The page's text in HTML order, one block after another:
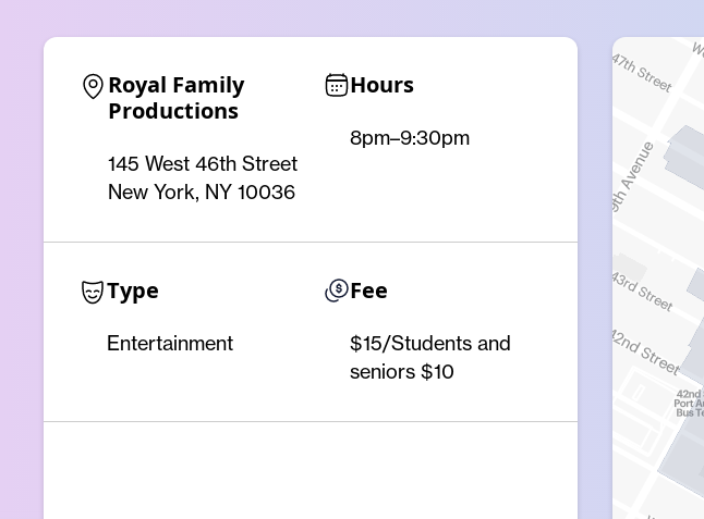
Royal Family
Productions
145 West 46th Street
New York, NY 10036
Hours
8pm–9:30pm
Type
Entertainment
Fee
$15/Students and
seniors $10